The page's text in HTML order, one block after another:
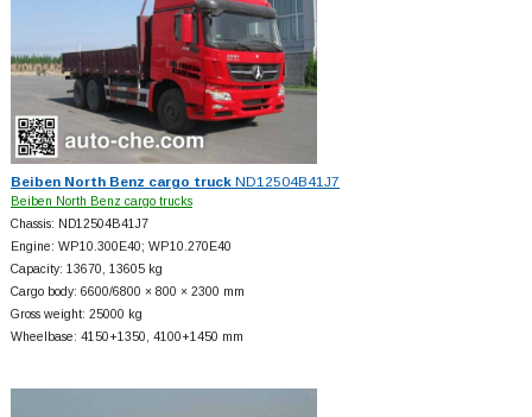
Beiben North Benz cargo truckND12504B41J7
Beiben North Benz cargo trucks
Chassis: ND12504B41J7
Engine: WP10.300E40; WP10.270E40
Capacity: 13670, 13605 kg
Cargo body: 6600/6800 × 800 × 2300 mm
Gross weight: 25000 kg
Wheelbase: 4150+1350, 4100+1450 mm